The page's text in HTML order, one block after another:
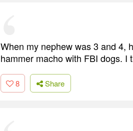
When my nephew was 3 and 4,
hammer macho with FBI dogs. I
8 Share